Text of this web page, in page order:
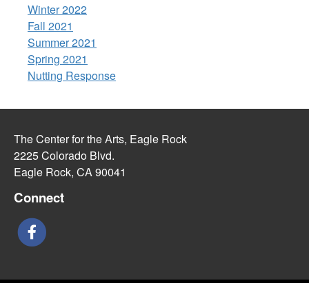
Winter 2022
Fall 2021
Summer 2021
Spring 2021
Nutting Response
The Center for the Arts, Eagle Rock
2225 Colorado Blvd.
Eagle Rock, CA 90041
Connect